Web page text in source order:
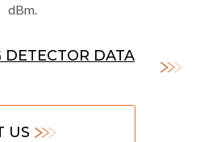
dBm.
DATA
US